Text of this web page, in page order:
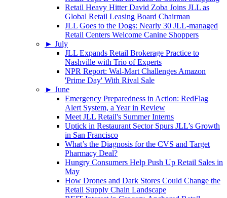
Retail Heavy Hitter David Zoba Joins JLL as
Global Retail Leasing Board Chairman
JLL Goes to the Dogs: Nearly 30 JLL-managed
Retail Centers Welcome Canine Shoppers
► July
JLL Expands Retail Brokerage Practice to
Nashville with Trio of Experts
NPR Report: Wal-Mart Challenges Amazon
'Prime Day' With Rival Sale
► June
Emergency Preparedness in Action: RedFlag
Alert System, a Year in Review
Meet JLL Retail's Summer Interns
Uptick in Restaurant Sector Spurs JLL’s Growth
in San Francisco
What’s the Diagnosis for the CVS and Target
Pharmacy Deal?
Hungry Consumers Help Push Up Retail Sales in
May
How Drones and Dark Stores Could Change the
Retail Supply Chain Landscape